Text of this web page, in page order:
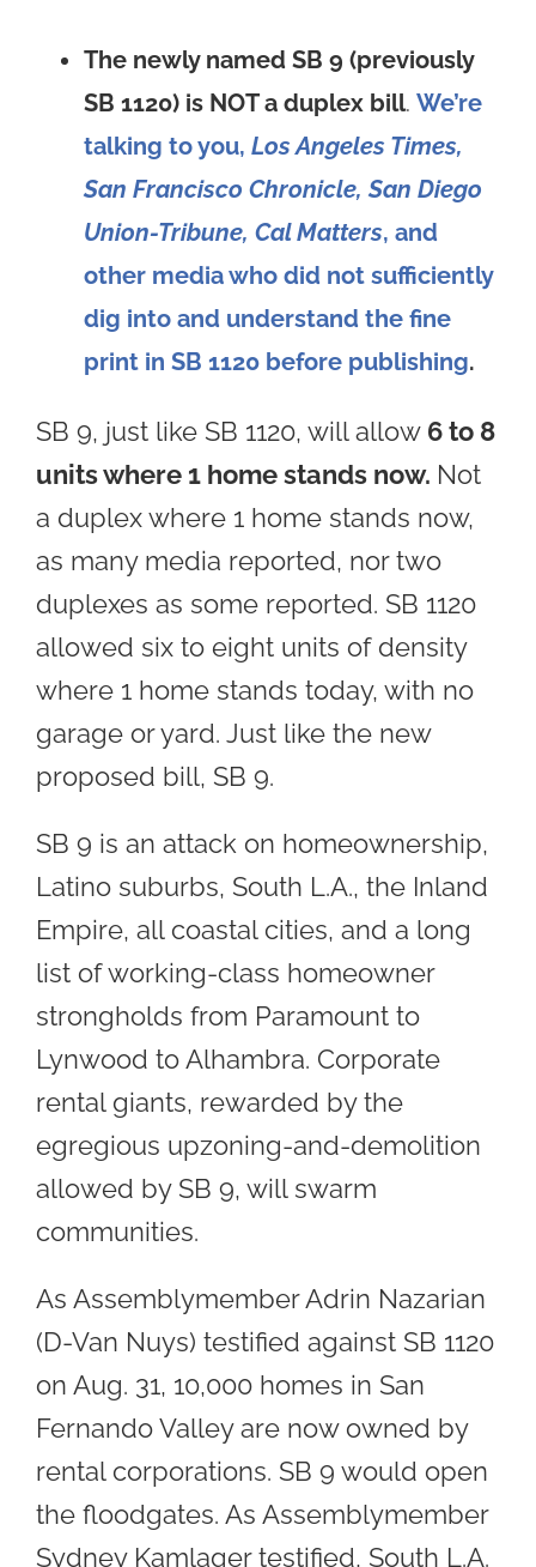
The newly named SB 9 (previously
SB 1120) is NOT a duplex bill. We’re
talking to you, Los Angeles Times,
San Francisco Chronicle, San Diego
Union-Tribune, Cal Matters, and
other media who did not sufficiently
dig into and understand the fine
print in SB 1120 before publishing.
SB 9, just like SB 1120, will allow 6 to 8
units where 1 home stands now. Not
a duplex where 1 home stands now,
as many media reported, nor two
duplexes as some reported. SB 1120
allowed six to eight units of density
where 1 home stands today, with no
garage or yard. Just like the new
proposed bill, SB 9.
SB 9 is an attack on homeownership,
Latino suburbs, South L.A., the Inland
Empire, all coastal cities, and a long
list of working-class homeowner
strongholds from Paramount to
Lynwood to Alhambra. Corporate
rental giants, rewarded by the
egregious upzoning-and-demolition
allowed by SB 9, will swarm
communities.
As Assemblymember Adrin Nazarian
(D-Van Nuys) testified against SB 1120
on Aug. 31, 10,000 homes in San
Fernando Valley are now owned by
rental corporations. SB 9 would open
the floodgates. As Assemblymember
Sydney Kamlager testified, South L.A.